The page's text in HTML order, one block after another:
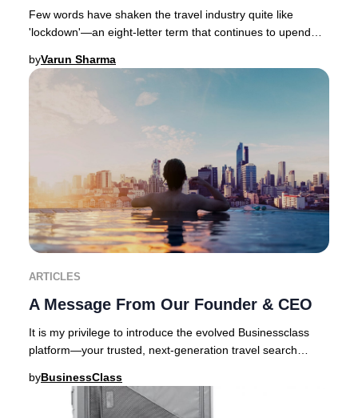
Few words have shaken the travel industry quite like
'lockdown'—an eight-letter term that continues to upend
byVarun Sharma
ARTICLES
A Message From Our Founder & CEO
It is my privilege to introduce the evolved Businessclass
platform—your trusted, next-generation travel search
byBusinessClass